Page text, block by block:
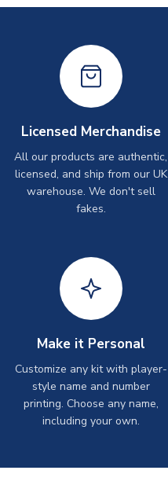
Licensed Merchandise
All our products are authentic,
licensed, and ship from our UK
warehouse. We don't sell
fakes.
Make it Personal
Customize any kit with player-
style name and number
printing. Choose any name,
including your own.